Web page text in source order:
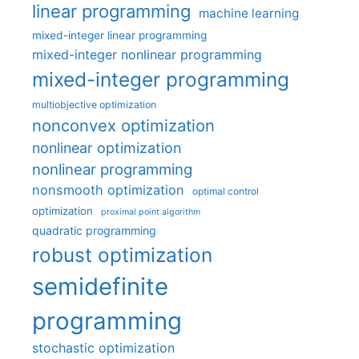
linear programming machine learning
mixed-integer linear programming
mixed-integer nonlinear programming
mixed-integer programming
multiobjective optimization
nonconvex optimization
nonlinear optimization
nonlinear programming
nonsmooth optimization optimal control
optimization proximal point algorithm
quadratic programming
robust optimization
semidefinite
programming
stochastic optimization